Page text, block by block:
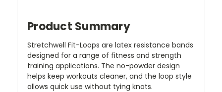
Product Summary
Stretchwell Fit-Loops are latex resistance bands
designed for a range of fitness and strength
training applications. The no-powder design
helps keep workouts cleaner, and the loop style
allows quick use without tying knots.